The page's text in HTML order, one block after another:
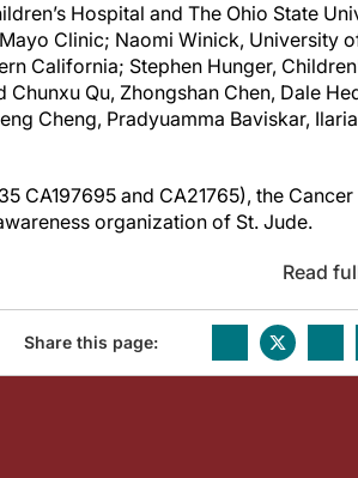
Hospital and The Ohio State
Clinic; Naomi Winick, University
California; Stephen Hunger,
Qu, Zhongshan Chen, Dale
Cheng, Pradyuamma Baviskar, Ilaria
CA197695 and CA21765), the Cancer
organization of St. Jude.
Read
Share this page: